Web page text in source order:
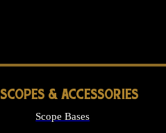
SCOPES & ACCESSORIES
Scope Bases